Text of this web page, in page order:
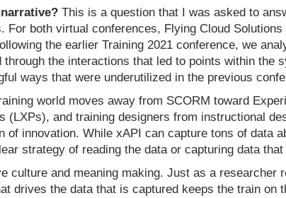
This is a question that I was asked to
For both virtual conferences, Flying Cloud
the earlier Training 2021 conference, we
the interactions that led to points within the
ways that were underutilized in the previous
world moves away from SCORM toward
(LXPs), and training designers from instructional
of innovation. While xAPI can capture tons of data
strategy of reading the data or capturing data
culture and meaning making. Just as a
drives the data that is captured keeps the train